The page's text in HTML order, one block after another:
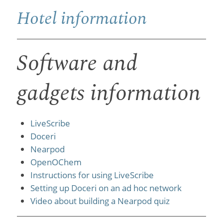
Hotel information
Software and
gadgets information
LiveScribe
Doceri
Nearpod
OpenOChem
Instructions for using LiveScribe
Setting up Doceri on an ad hoc network
Video about building a Nearpod quiz